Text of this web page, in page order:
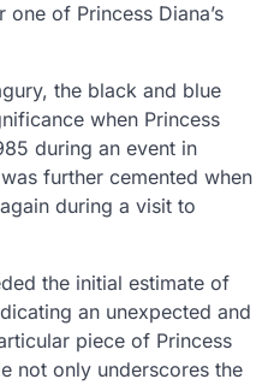
of Princess Diana’s
the black and blue
when Princess
during an event in
further cemented when
during a visit to
the initial estimate of
an unexpected and
piece of Princess
not only underscores the